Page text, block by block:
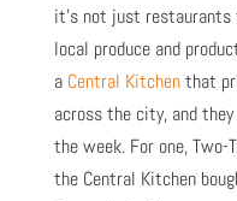
it’s not just
local produce and
a Central Kitchenthat
across the city, and
the week. For one, Two-
the Central Kitchen